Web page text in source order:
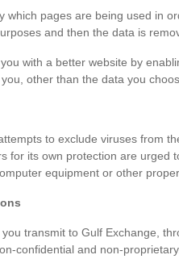
which pages are being used in
and then the data is
with a better website by
other than the data you
to exclude viruses from
for its own protection are
equipment or other
transmit to Gulf Exchange,
confidential and non-